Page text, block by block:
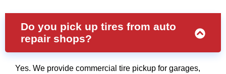
Do you pick up tires from auto
repair shops?
Yes. We provide commercial tire pickup for garages,